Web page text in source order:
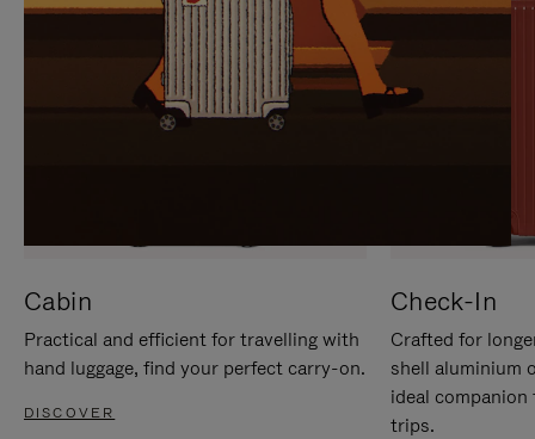
Cabin
Practical and efficient for travelling with
hand luggage, find your perfect carry-on.
DISCOVER
Check-In
Crafted for
shell aluminium
ideal
trips.